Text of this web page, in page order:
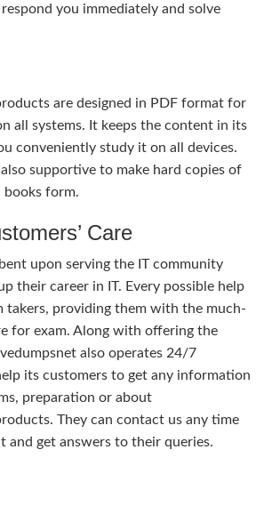
you immediately and solve
are designed in PDF format for
all systems. It keeps the content in its
conveniently study it on all devices.
supportive to make hard copies of
books form.
Care
upon serving the IT community
their career in IT. Every possible help
takers, providing them with the much-
for exam. Along with offering the
also operates 24/7
its customers to get any information
preparation or about
They can contact us any time
and get answers to their queries.